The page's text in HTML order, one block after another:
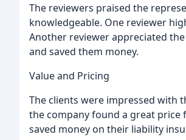
The reviewers praised the
knowledgeable. One reviewer
Another reviewer appreciated
and saved them money.
Value and Pricing
The clients were impressed with
the company found a great
saved money on their liability